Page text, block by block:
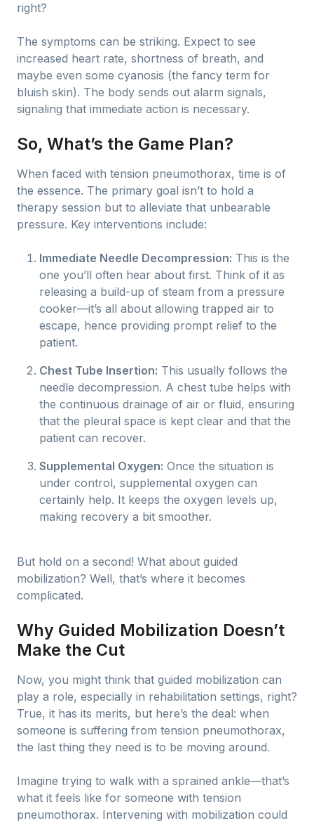
right?
The symptoms can be striking. Expect to see
increased heart rate, shortness of breath, and
maybe even some cyanosis (the fancy term for
bluish skin). The body sends out alarm signals,
signaling that immediate action is necessary.
So, What’s the Game Plan?
When faced with tension pneumothorax, time is of
the essence. The primary goal isn’t to hold a
therapy session but to alleviate that unbearable
pressure. Key interventions include:
Immediate Needle Decompression: This is the
one you’ll often hear about first. Think of it as
releasing a build-up of steam from a pressure
cooker—it’s all about allowing trapped air to
escape, hence providing prompt relief to the
patient.
Chest Tube Insertion: This usually follows the
needle decompression. A chest tube helps with
the continuous drainage of air or fluid, ensuring
that the pleural space is kept clear and that the
patient can recover.
Supplemental Oxygen: Once the situation is
under control, supplemental oxygen can
certainly help. It keeps the oxygen levels up,
making recovery a bit smoother.
But hold on a second! What about guided
mobilization? Well, that’s where it becomes
complicated.
Why Guided Mobilization Doesn’t
Make the Cut
Now, you might think that guided mobilization can
play a role, especially in rehabilitation settings, right?
True, it has its merits, but here’s the deal: when
someone is suffering from tension pneumothorax,
the last thing they need is to be moving around.
Imagine trying to walk with a sprained ankle—that’s
what it feels like for someone with tension
pneumothorax. Intervening with mobilization could